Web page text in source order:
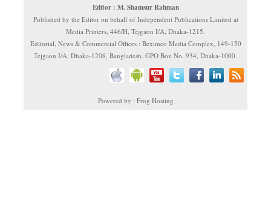
Editor : M. Shamsur Rahman
Published by the Editor on behalf of Independent Publications Limited at
Media Printers, 446/H, Tejgaon I/A, Dhaka-1215.
Editorial, News & Commercial Offices : Beximco Media Complex, 149-150
Tejgaon I/A, Dhaka-1208, Bangladesh. GPO Box No. 934, Dhaka-1000.
Powered by : Frog Hosting